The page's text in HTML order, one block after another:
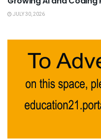
JULY 30, 2026